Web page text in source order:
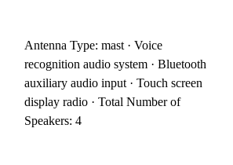
Antenna Type: mast · Voice
recognition audio system · Bluetooth
auxiliary audio input · Touch screen
display radio · Total Number of
Speakers: 4